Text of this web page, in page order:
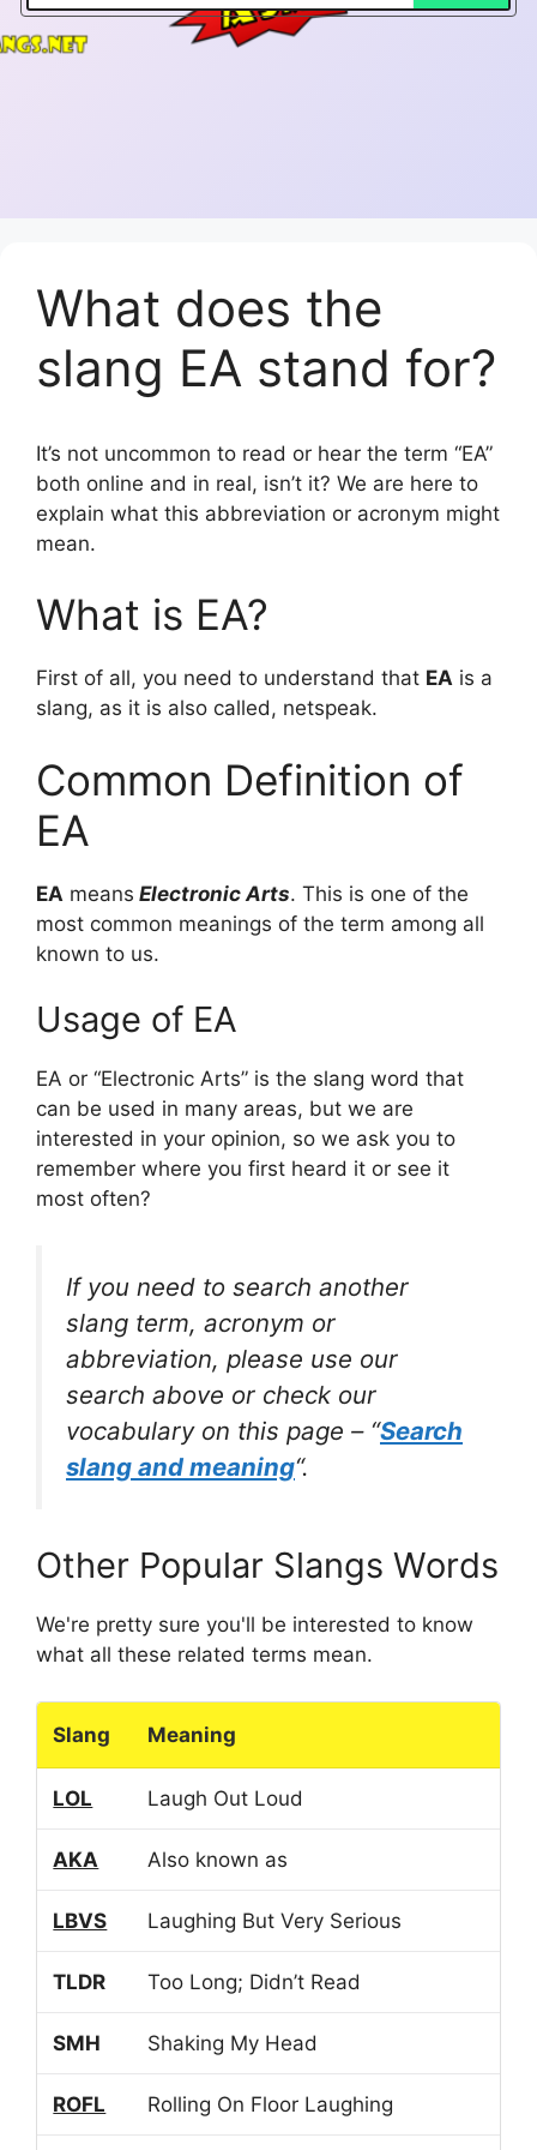
What does the
slang EA stand for?
It’s not uncommon to read or hear the term “EA”
both online and in real, isn’t it? We are here to
explain what this abbreviation or acronym might
mean.
What is EA?
First of all, you need to understand that EA is a
slang, as it is also called, netspeak.
Common Definition of
EA
EA means Electronic Arts. This is one of the
most common meanings of the term among all
known to us.
Usage of EA
EA or “Electronic Arts” is the slang word that
can be used in many areas, but we are
interested in your opinion, so we ask you to
remember where you first heard it or see it
most often?
If you need to search another
slang term, acronym or
abbreviation, please use our
search above or check our
vocabulary on this page – “Search
slang and meaning“.
Other Popular Slangs Words
We're pretty sure you'll be interested to know
what all these related terms mean.
Slang Meaning
LOL Laugh Out Loud
AKA Also known as
LBVS Laughing But Very Serious
TLDR Too Long; Didn’t Read
SMH Shaking My Head
ROFL Rolling On Floor Laughing